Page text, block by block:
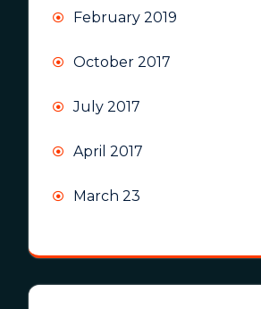
February 2019
October 2017
July 2017
April 2017
March 23